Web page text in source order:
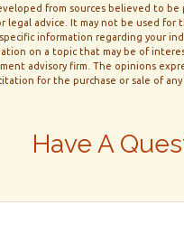
from sources believed to
legal advice. It may not be used for
information regarding your
on a topic that may be of
advisory firm. The opinions
for the purchase or sale of
Have A